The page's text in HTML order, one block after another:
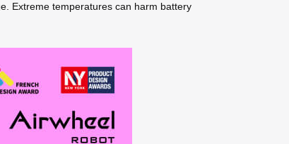
Extreme temperatures can harm battery